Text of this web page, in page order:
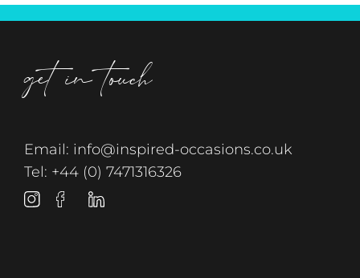
get in touch
Email: info@inspired-occasions.co.uk
Tel: +44 (0) 7471316326